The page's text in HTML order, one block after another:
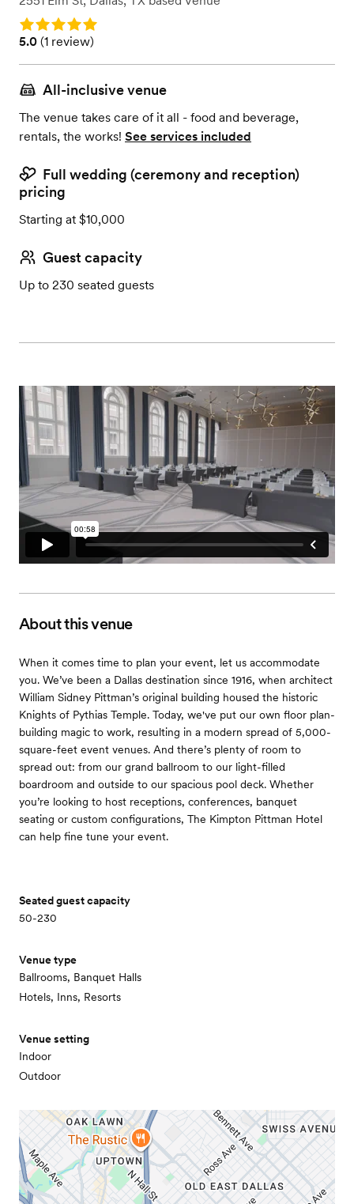
Rating: 5.0
Rating: 5.0 (1 review)
5.0 (1 review)
All-inclusive venue
The venue takes care of it all - food and beverage,
rentals, the works! See services included
Full wedding (ceremony and reception)
pricing
Starting at $10,000
Guest capacity
Up to 230 seated guests
About this venue
When it comes time to plan your event, let us accommodate
you. We’ve been a Dallas destination since 1916, when architect
William Sidney Pittman’s original building housed the historic
Knights of Pythias Temple. Today, we've put our own floor plan-
building magic to work, resulting in a modern spread of 5,000-
square-feet event venues. And there’s plenty of room to
spread out: from our grand ballroom to our light-filled
boardroom and outside to our spacious pool deck. Whether
you’re looking to host receptions, conferences, banquet
seating or custom configurations, The Kimpton Pittman Hotel
can help fine tune your event.
Seated guest capacity
50-230
Venue type
Ballrooms, Banquet Halls
Hotels, Inns, Resorts
Venue setting
Indoor
Outdoor